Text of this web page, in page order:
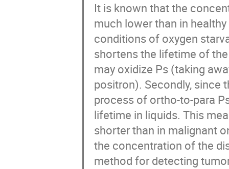
It is known that the
much lower than in
conditions of oxygen
shortens the lifetime of
may oxidize Ps (taking
positron). Secondly, since
process of ortho-to-para
lifetime in liquids. This
shorter than in malignant
the concentration of the
method for detecting